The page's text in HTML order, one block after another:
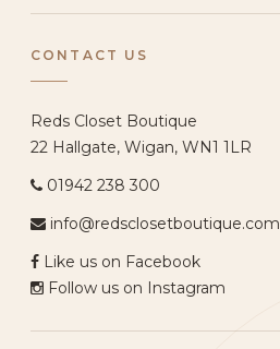
CONTACT US
Reds Closet Boutique
22 Hallgate, Wigan, WN1 1LR
01942 238 300
info@redsclosetboutique.com
Like us on Facebook
Follow us on Instagram